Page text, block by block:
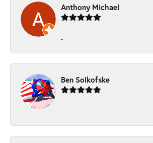
Anthony Michael
-
Ben Solkofske
-